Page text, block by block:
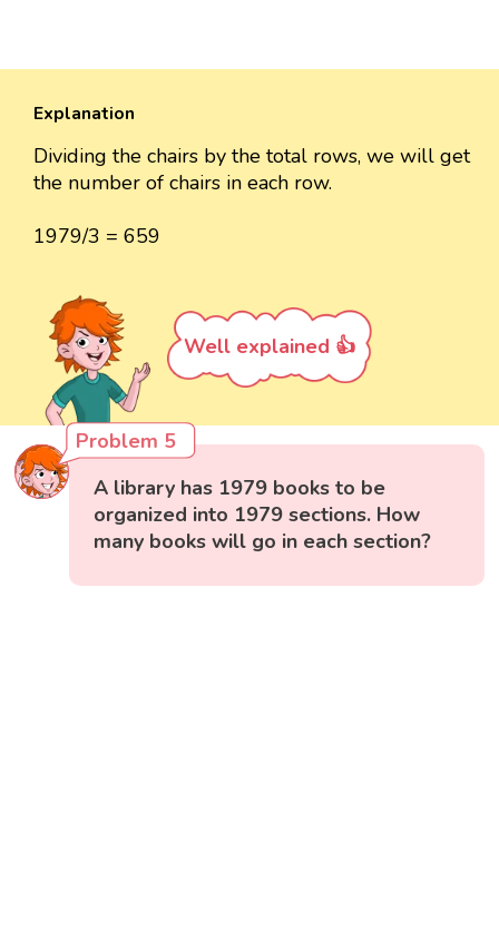
Explanation
Dividing the chairs by the total rows, we will get
the number of chairs in each row.
1979/3 = 659
Well explained 👍
Problem 5
A library has 1979 books to be
organized into 1979 sections. How
many books will go in each section?